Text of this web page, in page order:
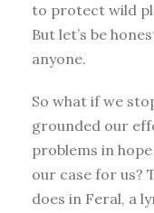
to protect wild
But let’s be
anyone.
So what if we
grounded our
problems in
our case for us?
does in Feral, a